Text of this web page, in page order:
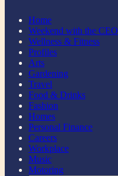
Home
Weekend with the CEO
Wellness & Fitness
Profiles
Arts
Gardening
Travel
Food & Drinks
Fashion
Homes
Personal Finance
Careers
Workplace
Music
Motoring